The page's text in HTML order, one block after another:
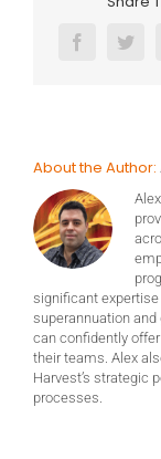
Facebook
About the Author:
significant
superannuation
can confidently
their teams. Alex
Harvest’s strategic
processes.